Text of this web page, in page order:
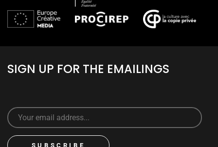
SIGN UP FOR THE EMAILINGS